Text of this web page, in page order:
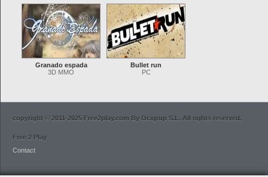
Granado espada
3D MMO
Bullet run
PC
copyright © 2011-2025 Free2play.com By Ocigrup S.L. All rights reserved.
Free 2 Play
Contact